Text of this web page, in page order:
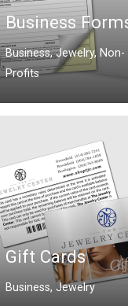
Business
Business,Jewelry, Non-
Profits
Gift Cards
Business, Jewelry